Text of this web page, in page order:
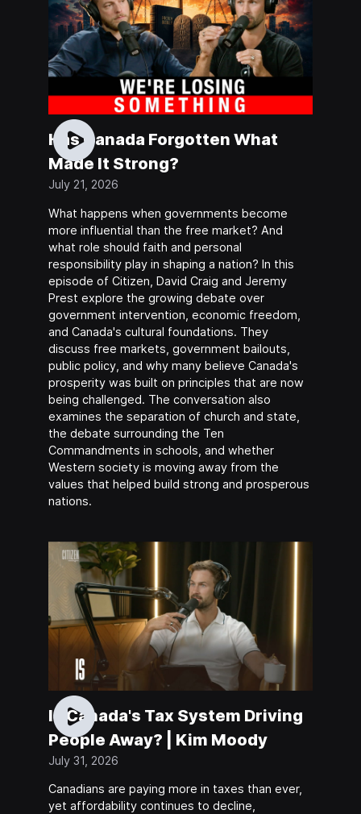
Has Canada Forgotten What
Made It Strong?
July 21, 2026
What happens when governments become
more influential than the free market? And
what role should faith and personal
responsibility play in shaping a nation? In this
episode of Citizen, David Craig and Jeremy
Prest explore the growing debate over
government intervention, economic freedom,
and Canada's cultural foundations. They
discuss free markets, government bailouts,
public policy, and why many believe Canada's
prosperity was built on principles that are now
being challenged. The conversation also
examines the separation of church and state,
the debate surrounding the Ten
Commandments in schools, and whether
Western society is moving away from the
values that helped build strong and prosperous
nations.
Is Canada's Tax System Driving
People Away? | Kim Moody
July 31, 2026
Canadians are paying more in taxes than ever,
yet affordability continues to decline,